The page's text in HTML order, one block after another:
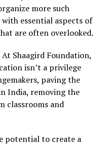
more such
essential aspects of
are often overlooked.
At Shaagird Foundation,
isn’t a privilege
paving the
India, removing the
classrooms and
potential to create a